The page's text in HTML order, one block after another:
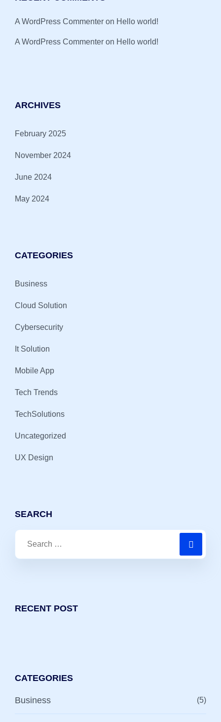
A WordPress Commenter on Hello world!
A WordPress Commenter on Hello world!
ARCHIVES
February 2025
November 2024
June 2024
May 2024
CATEGORIES
Business
Cloud Solution
Cybersecurity
It Solution
Mobile App
Tech Trends
TechSolutions
Uncategorized
UX Design
SEARCH
RECENT POST
CATEGORIES
Business (5)